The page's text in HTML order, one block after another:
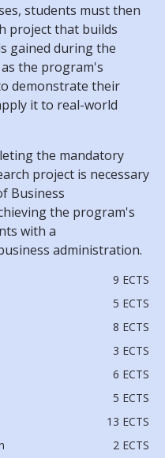
students must then
project that builds
gained during the
the program's
demonstrate their
it to real-world
the mandatory
project is necessary
Business
the program's
with a
administration.
9 ECTS
5 ECTS
8 ECTS
3 ECTS
6 ECTS
5 ECTS
13 ECTS
2 ECTS